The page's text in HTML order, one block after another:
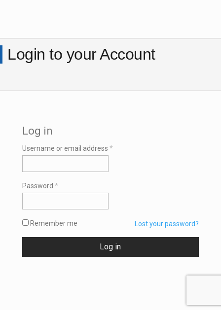
Login to your Account
Log in
Username or email address *Required
Password *Required
Remember me Lost your password?
Log in